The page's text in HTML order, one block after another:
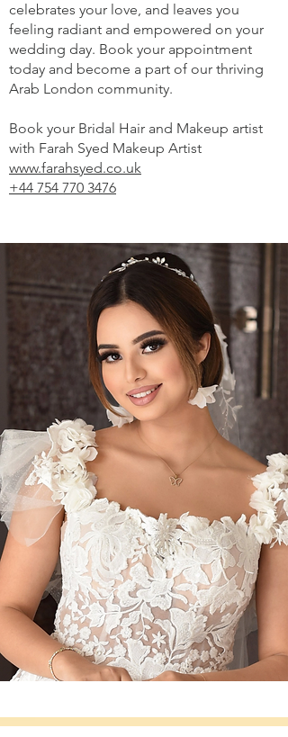
celebrates your love, and leaves you
feeling radiant and empowered on your
wedding day. Book your appointment
today and become a part of our thriving
Arab London community.
Book your Bridal Hair and Makeup artist
with Farah Syed Makeup Artist
www.farahsyed.co.uk
+44 754 770 3476